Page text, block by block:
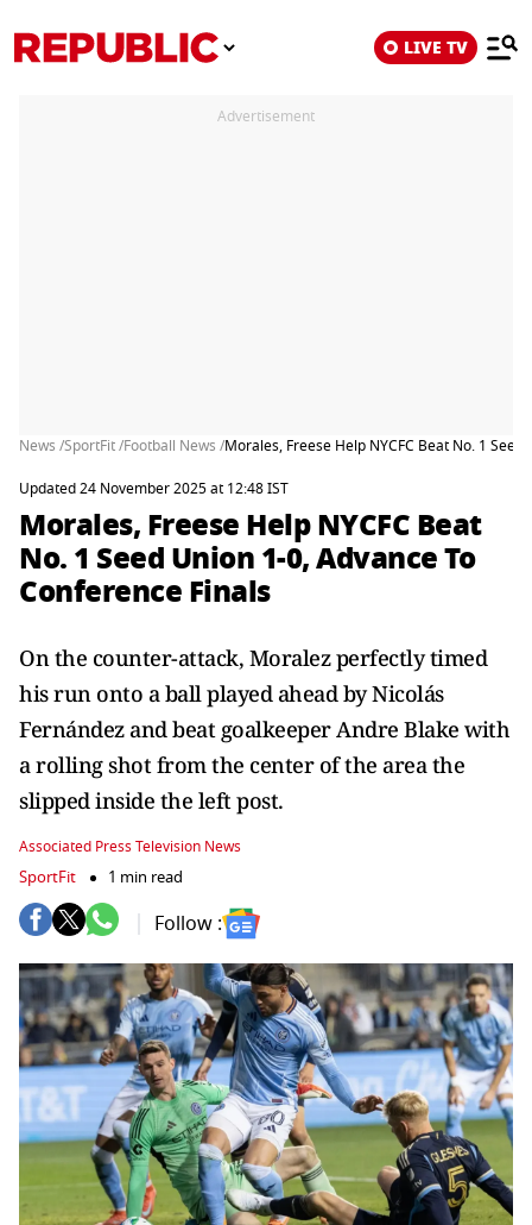
LIVE TV
Advertisement
News /SportFit /Football News /Morales, Freese Help NYCFC Beat No. 1
Updated 24 November 2025 at 12:48 IST
Morales, Freese Help NYCFC Beat
No. 1 Seed Union 1-0, Advance To
Conference Finals
On the counter-attack, Moralez perfectly timed
his run onto a ball played ahead by Nicolás
Fernández and beat goalkeeper Andre Blake with
a rolling shot from the center of the area the
slipped inside the left post.
Associated Press Television News
SportFit 1 min read
Follow :